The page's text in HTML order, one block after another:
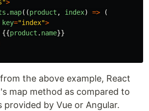
">
.map((product , index) =>
(
key="index">
{{product . name}}
the above example, React
map method as compared to
provided by Vue or Angular.